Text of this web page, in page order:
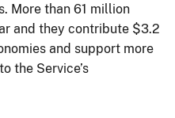
More than 61 million
and they contribute $3.2
and support more
the Service’s